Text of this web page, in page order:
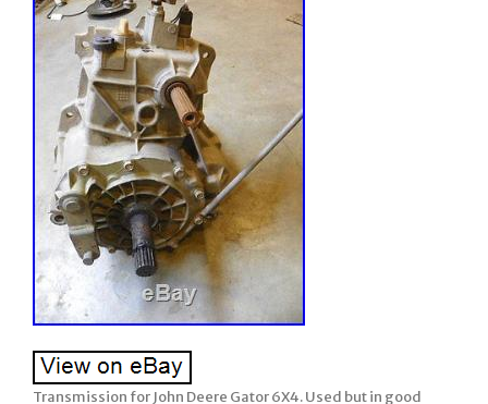
Transmission for John Deere Gator 6X4. Used but in good